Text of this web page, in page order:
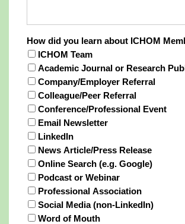
How did you learn about
How did you learn about ICHOM
ICHOM Team
Academic Journal or Research
Company/Employer Referral
Colleague/Peer Referral
Conference/Professional Event
Email Newsletter
LinkedIn
News Article/Press Release
Online Search (e.g. Google)
Podcast or Webinar
Professional Association
Social Media (non-LinkedIn)
Word of Mouth